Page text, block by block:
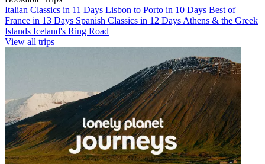
Italian Classics in 11 Days Lisbon to Porto in 10 Days Best of
France in 13 Days Spanish Classics in 12 Days Athens & the Greek
Islands Iceland's Ring Road
View all trips